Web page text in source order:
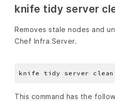
knife tidy server
Removes stale nodes and
Chef Infra Server.
knife tidy server clean
This command has the